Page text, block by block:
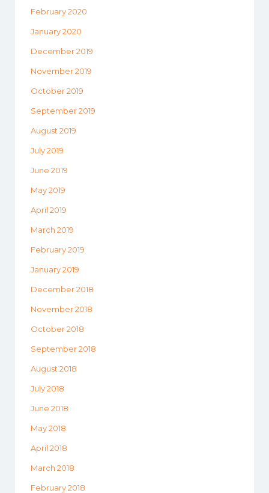
February 2020
January 2020
December 2019
November 2019
October 2019
September 2019
August 2019
July 2019
June 2019
May 2019
April 2019
March 2019
February 2019
January 2019
December 2018
November 2018
October 2018
September 2018
August 2018
July 2018
June 2018
May 2018
April 2018
March 2018
February 2018